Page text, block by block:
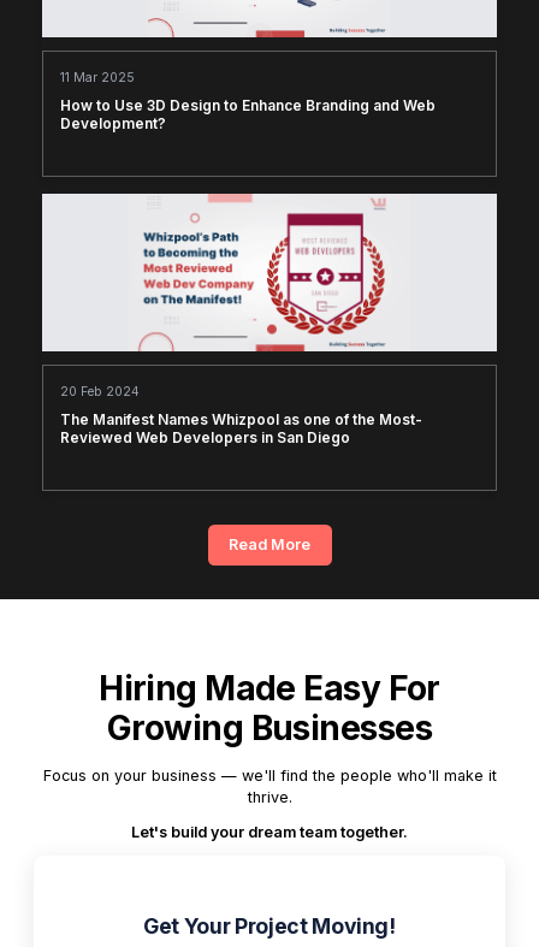
11 Mar 2025
How to Use 3D Design to Enhance Branding and Web
Development?
20 Feb 2024
The Manifest Names Whizpool as one of the Most-
Reviewed Web Developers in San Diego
Read More
Hiring Made Easy For
Growing Businesses
Focus on your business — we'll find the people who'll make it
thrive.
Let's build your dream team together.
Get Your Project Moving!